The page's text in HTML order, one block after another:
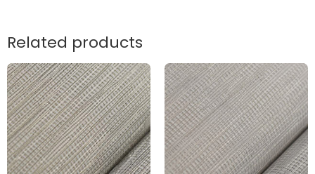
Related products